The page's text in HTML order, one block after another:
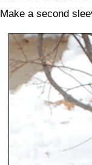
Make a second